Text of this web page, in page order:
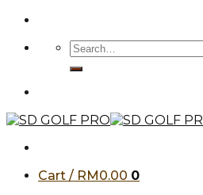
Skip
content
Search
for:
Cart / RM0.00 0